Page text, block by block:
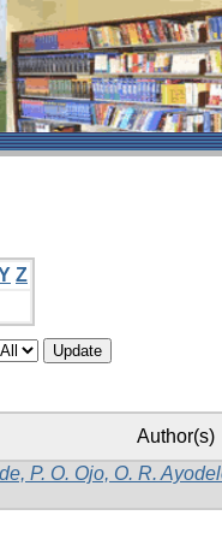
Z
Author(s)
P. O. Ojo, O. R.